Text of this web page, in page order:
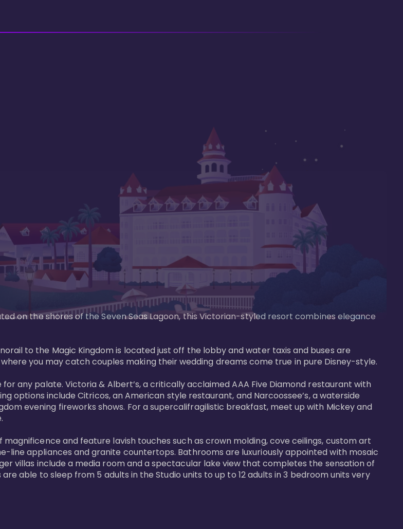
on the shores of the Seven Seas Lagoon, this Victorian-styled resort combines elegance
to the Magic Kingdom is located just off the lobby and water taxis and buses are
you may catch couples making their wedding dreams come true in pure Disney-style.
any palate. Victoria & Albert’s, a critically acclaimed AAA Five Diamond restaurant with
options include Citricos, an American style restaurant, and Narcoossee’s, a waterside
evening fireworks shows. For a supercalifragilistic breakfast, meet up with Mickey and
and feature lavish touches such as crown molding, cove ceilings, custom art
appliances and granite countertops. Bathrooms are luxuriously appointed with mosaic
villas include a media room and a spectacular lake view that completes the sensation of
able to sleep from 5 adults in the Studio units to up to 12 adults in 3 bedroom units very